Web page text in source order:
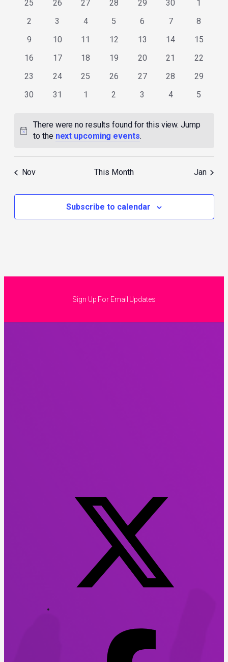
0
25
0
26
0
27
0
28
0
29
0
30
01
0
2
0
3
0
4
0
5
0
6
0
7
0
8
0
9
0
10
0
11
0
12
0
13
0
14
0
15
0
16
0
17
0
18
0
19
0
20
0
21
0
22
0
23
0
24
0
25
0
26
0
27
0
28
0
29
0
30
0
31
0
1
0
2
0
3
0
4
0
5
Notice
There were no results found for this view. Jump
to the next upcoming events.
Nov This Month Jan
Subscribe to calendar
Sign Up For Email Updates